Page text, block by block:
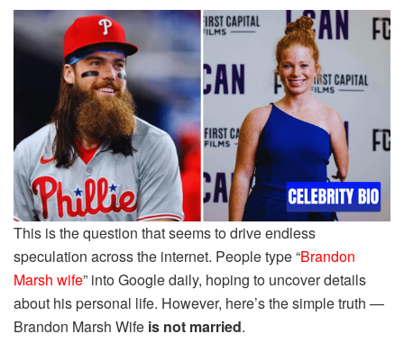
This is the question that seems to drive endless
speculation across the internet. People type “Brandon
Marsh wife” into Google daily, hoping to uncover details
about his personal life. However, here’s the simple truth —
Brandon Marsh Wife is not married.